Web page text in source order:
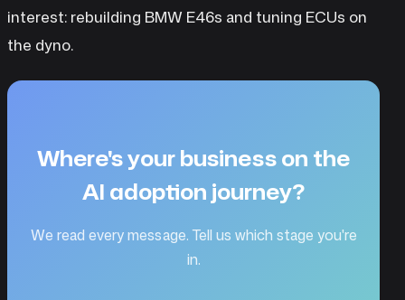
interest: rebuilding BMW E46s and tuning ECUs on
the dyno.
Where's your business on the
AI adoption journey?
We read every message. Tell us which stage you're
in.